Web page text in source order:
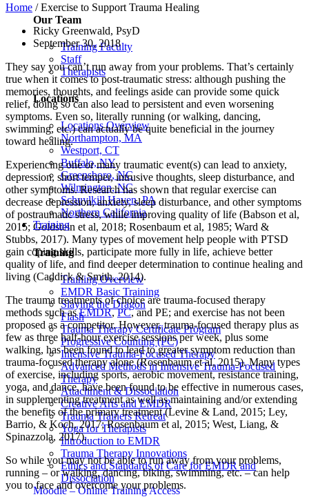
Our Team
Training Faculty
Staff
Therapists
Locations
Locations Overview
Northampton, MA
Westport, CT
Buffalo, NY
Greensboro, NC
Wilmington, NC
Schuylkill Haven, PA
Northern California
Training
Training
Training Overview
EMDR Basic Training
Slaying the Dragon
Flash
Trauma Therapy Certificate Program
Progressive Counting (PC)
Intensive Trauma-Focused Therapy
Advanced Methods in Intensive Trauma-Focused
Therapy
Attachment & Dissociation
Creative Arts and EMDR
Trauma Trainers Retreat
Yoga for Therapists
Introduction to EMDR
Trauma Therapy Innovations
Ethics and Standards of Care for EMDR and
Dissociation
Moodle – Online Training Access
Home /Exercise to Support Trauma Healing
Ricky Greenwald, PsyD
September 30, 2018
They say you can’t run away from your problems. That’s certainly
true when it comes to post-traumatic stress: although pushing the
memories, thoughts, and feelings aside can provide some quick
relief, doing so can also lead to persistent and even worsening
symptoms. Even so, literally running (or walking, dancing,
swimming, etc.) can actually be quite beneficial in the journey
toward healing.
Experiencing one or many traumatic event(s) can lead to anxiety,
depression, short temper, intrusive thoughts, sleep disturbance, and
other symptoms. Research has shown that regular exercise can
decrease depression, anxiety, sleep disturbance, and other symptoms
of postraumatic stress, while improving quality of life (Babson et al,
2015; Goldstein et al, 2018; Rosenbaum et al, 1985; Ward &
Stubbs, 2017). Many types of movement help people with PTSD
gain coping skills, participate more fully in life, achieve better
quality of life, and find deeper determination to continue healing and
living (Caddick & Smith, 2014).
The trauma treatments of choice are trauma-focused therapy
methods such asEMDR,PC, and PE; and exercise has not been
proposed as a competitor. However, trauma-focused therapy plus as
few as three half-hour exercise sessions per week, plus some
walking, has been found to lead to greater symptom reduction than
trauma-focused therapy alone (Rosenbaum et al, 2015). Many types
of exercise, including sports, aerobic movement, resistance training,
yoga, and dance, have been found to be effective in numerous cases,
in supplementing treatment as well as maintaining and/or extending
the benefits of the primary treatment (Levine & Land, 2015; Ley,
Barrio, & Koch, 2017; Rosenbaum et al, 2015; West, Liang, &
Spinazzola, 2017).
So while you may not be able to run away from your problems,
running – or walking, dancing, biking, swimming, etc. – can help
you to face and overcome your problems.